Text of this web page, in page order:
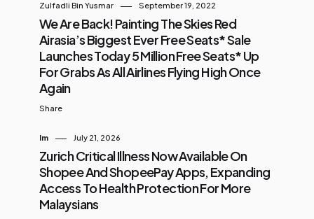
Zulfadli Bin Yusmar September 19, 2022
We Are Back! Painting The Skies Red
Airasia’s Biggest Ever Free Seats* Sale
Launches Today 5 Million Free Seats* Up
For Grabs As All Airlines Flying High Once
Again
Share
Im July 21, 2026
Zurich Critical Illness Now Available On
Shopee And ShopeePay Apps, Expanding
Access To Health Protection For More
Malaysians